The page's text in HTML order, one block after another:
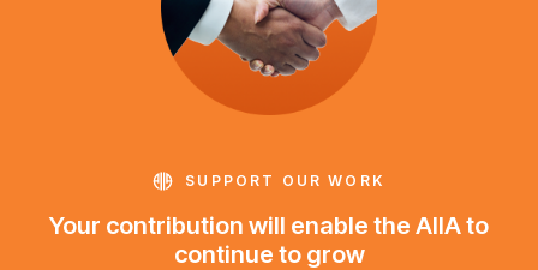
SUPPORT OUR WORK
Your contribution will enable the AIIA to
continue to grow